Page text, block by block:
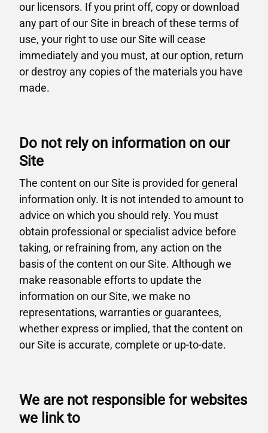
our licensors. If you print off, copy or download
any part of our Site in breach of these terms of
use, your right to use our Site will cease
immediately and you must, at our option, return
or destroy any copies of the materials you have
made.
Do not rely on information on our
Site
The content on our Site is provided for general
information only. It is not intended to amount to
advice on which you should rely. You must
obtain professional or specialist advice before
taking, or refraining from, any action on the
basis of the content on our Site. Although we
make reasonable efforts to update the
information on our Site, we make no
representations, warranties or guarantees,
whether express or implied, that the content on
our Site is accurate, complete or up-to-date.
We are not responsible for websites
we link to